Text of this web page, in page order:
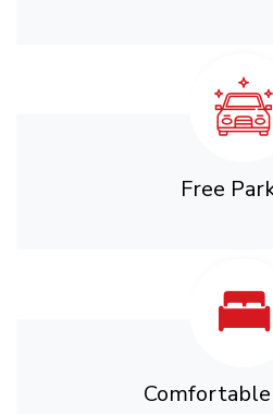
Free